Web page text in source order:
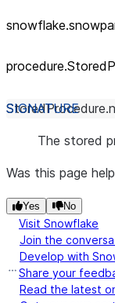
StoredProcedure.
The stored
Was this page
Yes No
Visit Snowflake
Join the
Develop with
Share your
Read the latest